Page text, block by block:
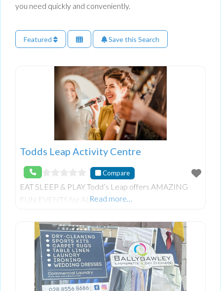
you need quickly and conveniently.
Featured Save this Search
Todds Leap Activity Centre
Compare
EAT SLEEP & PLAY Todd’s Leap offers AMAZING
FUN EVENTS for ALL!Read more…